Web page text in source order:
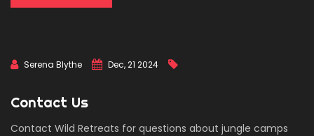
Serena Blythe Dec, 21 2024
Contact Us
Contact Wild Retreats for questions about jungle camps